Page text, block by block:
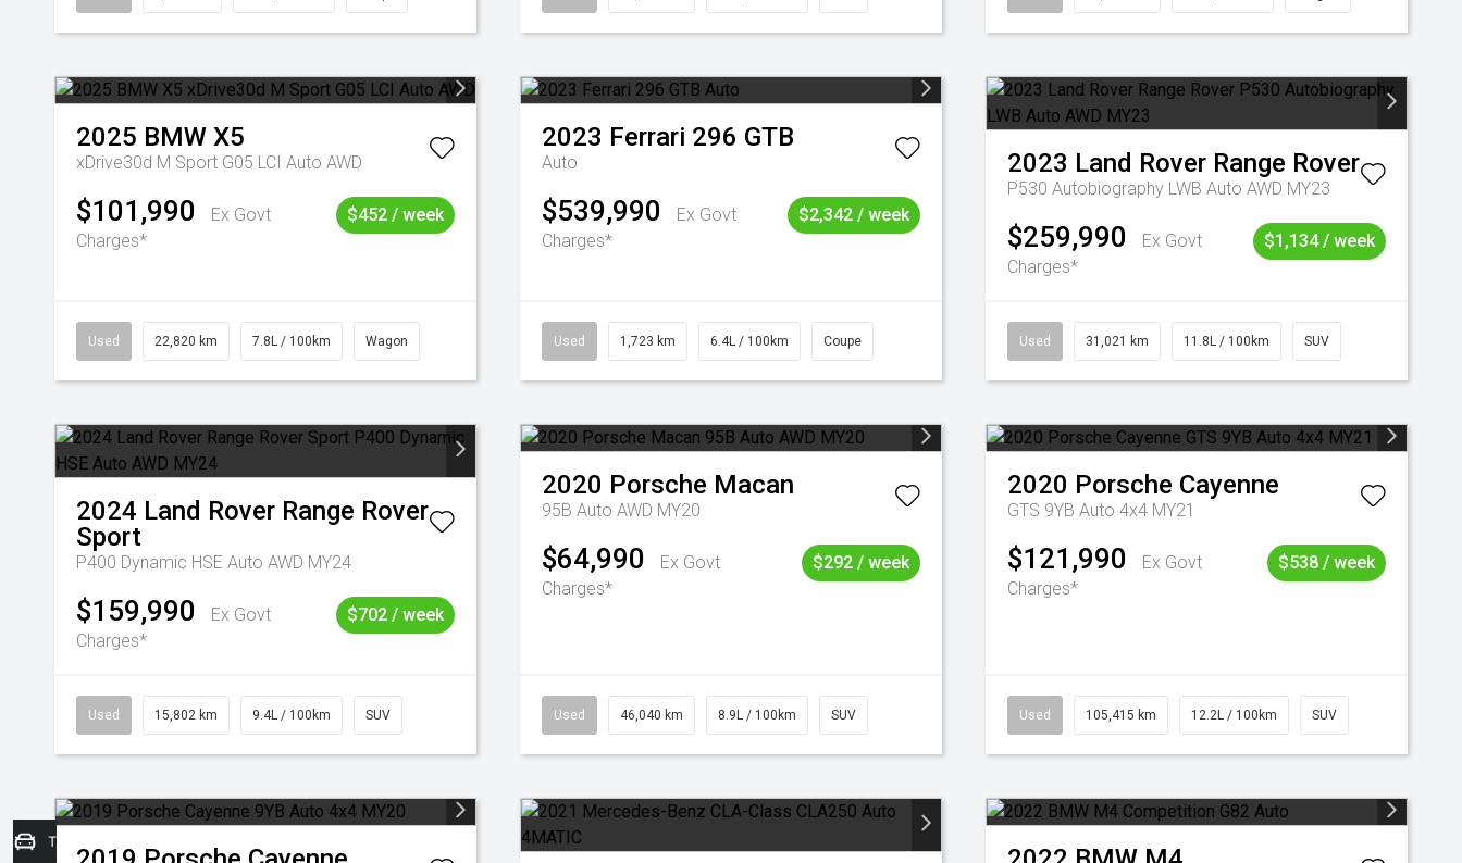
2025 BMW X5
xDrive30d M Sport G05 LCI Auto AWD
$101,990
Ex Govt
Charges*
$452 / week
Used 22,820 km 7.8L / 100km Wagon
2023 Ferrari 296 GTB
Auto
$539,990
Ex Govt
Charges*
$2,342 / week
Used 1,723 km 6.4L / 100km Coupe
2023 Land Rover Range Rover
P530 Autobiography LWB Auto AWD MY23
$259,990
Ex Govt
Charges*
$1,134 / week
Used 31,021 km 11.8L / 100km SUV
2024 Land Rover Range Rover
Sport
P400 Dynamic HSE Auto AWD MY24
$159,990
Ex Govt
Charges*
$702 / week
Used 15,802 km 9.4L / 100km SUV
2020 Porsche Macan
95B Auto AWD MY20
$64,990
Ex Govt
Charges*
$292 / week
Used 46,040 km 8.9L / 100km SUV
2020 Porsche Cayenne
GTS 9YB Auto 4x4 MY21
$121,990
Ex Govt
Charges*
$538 / week
Used 105,415 km 12.2L / 100km SUV
Trade-in Valuation